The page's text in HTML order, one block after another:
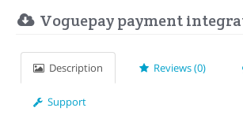
Voguepay payment
Description Reviews (0)
Support